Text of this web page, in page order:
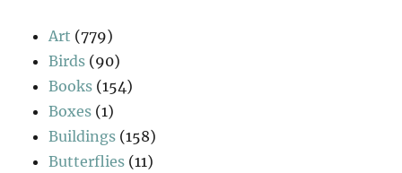
Art (779)
Birds (90)
Books (154)
Boxes (1)
Buildings (158)
Butterflies (11)